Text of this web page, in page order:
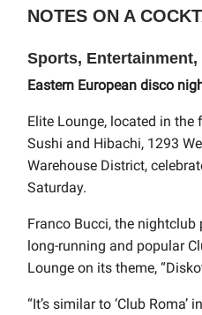
NOTES ON A
Sports, Entertainment,
Eastern European disco
Elite Lounge, located in
Sushi and Hibachi, 1293
Warehouse District,
Saturday.
Franco Bucci, the
long-running and popular
Lounge on its theme,
“It’s similar to ‘Club Roma’